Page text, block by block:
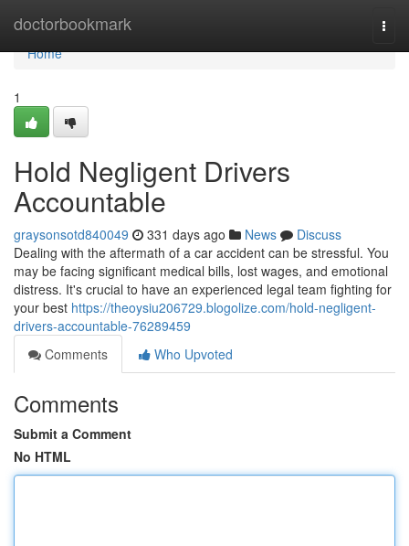
doctorbookmark
Home
Home
1
Hold Negligent Drivers
Accountable
graysonsotd840049 331 days ago News
Discuss
Dealing with the aftermath of a car accident can be stressful. You
may be facing significant medical bills, lost wages, and emotional
distress. It's crucial to have an experienced legal team fighting for
your best https://theoysiu206729.blogolize.com/hold-negligent-
drivers-accountable-76289459
Comments
Who Upvoted
Comments
Submit a Comment
No HTML